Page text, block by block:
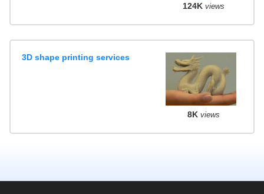
124K views
3D shape printing services
8K views